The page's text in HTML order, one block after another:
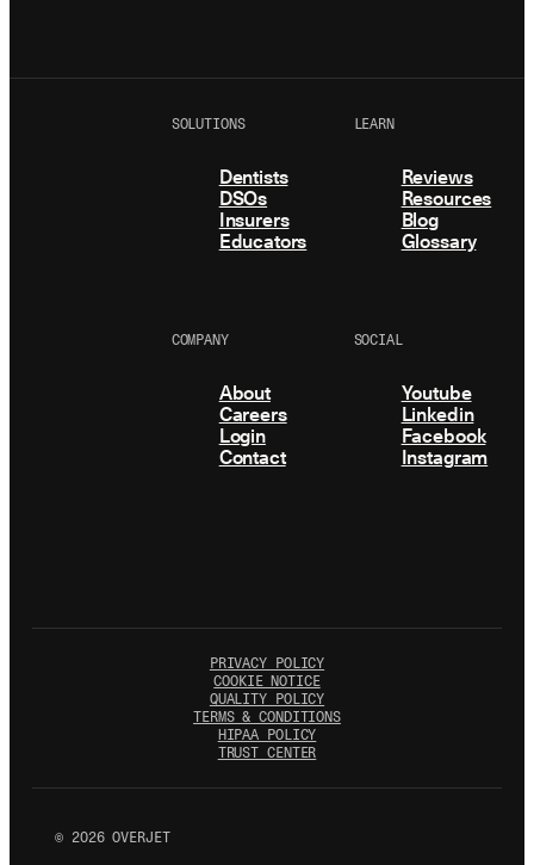
SOLUTIONS
Dentists
DSOs
Insurers
Educators
LEARN
Reviews
Resources
Blog
Glossary
COMPANY
About
Careers
Login
Contact
SOCIAL
Youtube
Linkedin
Facebook
Instagram
PRIVACY POLICY
COOKIE NOTICE
QUALITY POLICY
TERMS & CONDITIONS
HIPAA POLICY
TRUST CENTER
© 2026OVERJET